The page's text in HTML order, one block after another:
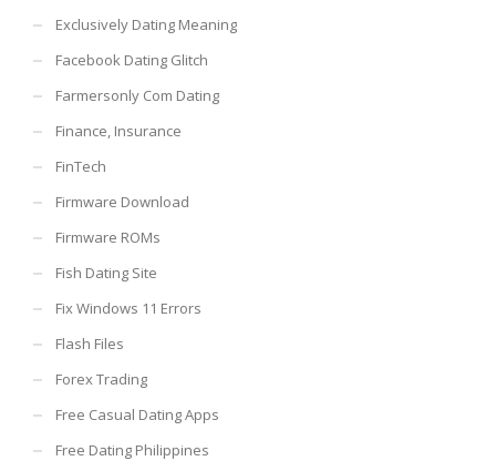
Exclusively Dating Meaning
Facebook Dating Glitch
Farmersonly Com Dating
Finance, Insurance
FinTech
Firmware Download
Firmware ROMs
Fish Dating Site
Fix Windows 11 Errors
Flash Files
Forex Trading
Free Casual Dating Apps
Free Dating Philippines